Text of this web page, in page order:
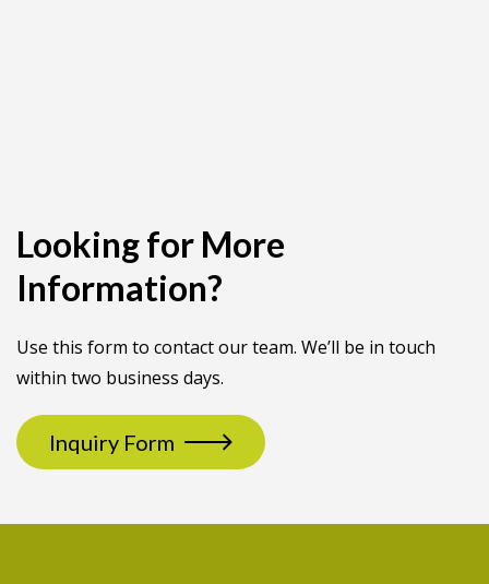
Looking for More
Information?
Use this form to contact our team. We’ll be in touch
within two business days.
Inquiry Form